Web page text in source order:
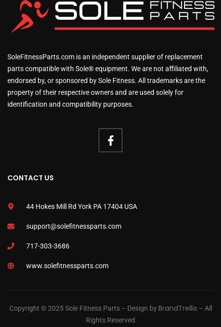
SoleFitnessParts.com is an independent supplier of replacement
parts compatible with Sole® equipment. We are not affiliated with,
endorsed by, or sponsored by Sole Fitness. All trademarks are the
property of their respective owners and are used solely for
identification and compatibility purposes.
CONTACT US
44 Hokes Mill Rd York PA 17404 USA
support@solefitnessparts.com
717-303-3686
www.solefitnessparts.com
Copyright © 2025 Sole Fitness Parts – Design byBrandTrellis – All
Rights Reserved